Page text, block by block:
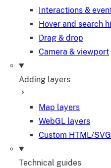
Interactions &
Hover and search
Drag & drop
Camera & viewport
Adding layers
Map layers
WebGL layers
Custom HTML/
Technical guides